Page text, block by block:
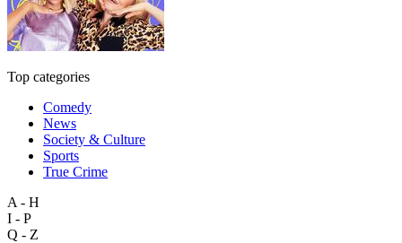
Top categories
Comedy
News
Society & Culture
Sports
True Crime
A - H
I - P
Q - Z